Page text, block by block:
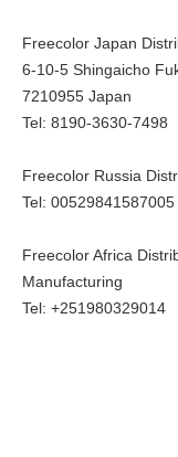
Freecolor Japan
6-10-5 Shingaicho
7210955 Japan
Tel: 8190-3630-7498
Freecolor Russia
Tel: 00529841587005
Freecolor Africa
Manufacturing
Tel: +251980329014